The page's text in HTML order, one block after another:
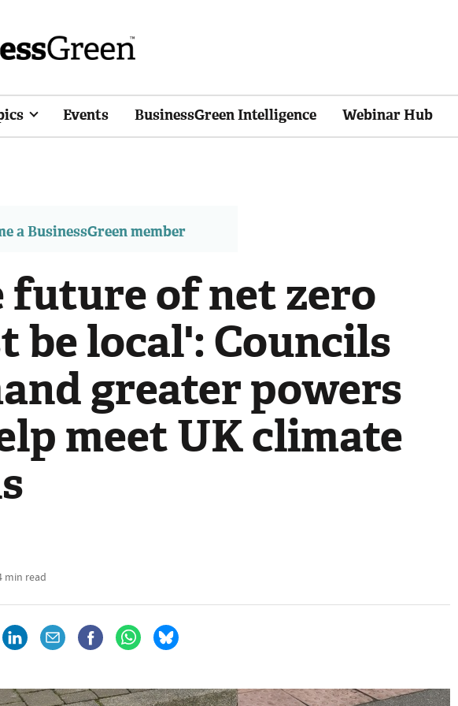
Events BusinessGreen Intelligence Webinar Hub
a BusinessGreen member
future of net zero
be local': Councils
greater powers
meet UK climate
min read